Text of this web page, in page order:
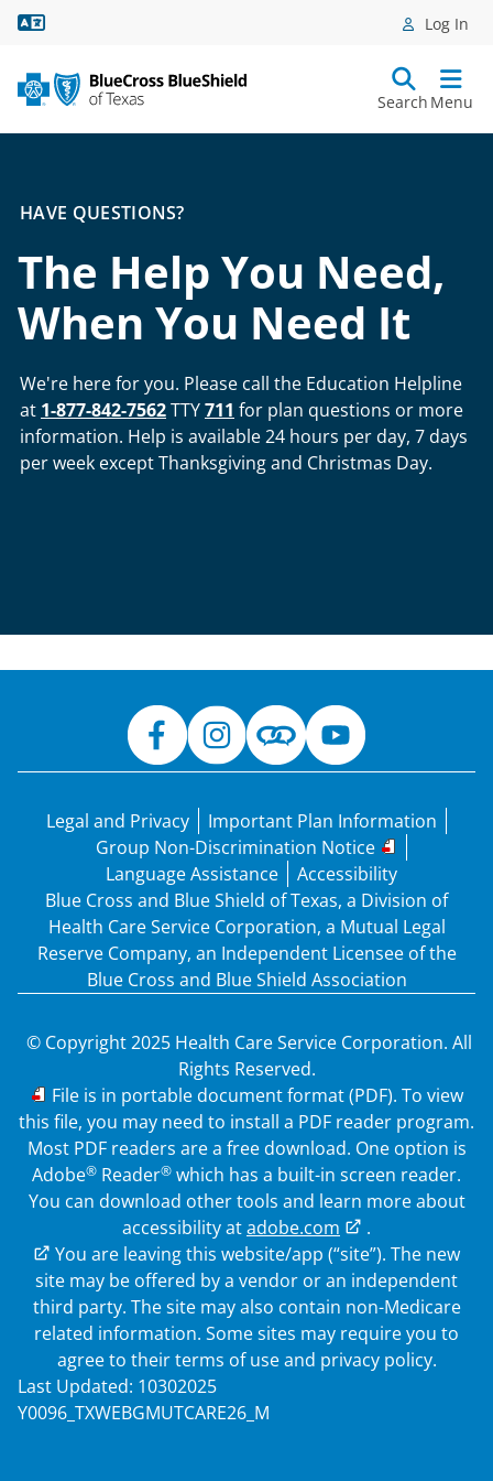
Log In
Search Menu
HAVE QUESTIONS?
The Help You Need,
When You Need It
We're here for you. Please call the Education Helpline
at 1-877-842-7562TTY711 for plan questions or more
information. Help is available 24 hours per day, 7 days
per week except Thanksgiving and Christmas Day.
Legal and Privacy
Important Plan Information
Group Non-Discrimination Notice
Language Assistance
Accessibility
Blue Cross and Blue Shield of Texas, a Division of
Health Care Service Corporation, a Mutual Legal
Reserve Company, an Independent Licensee of the
Blue Cross and Blue Shield Association
© Copyright 2025 Health Care Service Corporation. All
Rights Reserved.
PDF
File is in portable document format (PDF). To view
this file, you may need to install a PDF reader program.
Most PDF readers are a free download. One option is
Adobe® Reader® which has a built-in screen reader.
You can download other tools and learn more about
accessibility atadobe.com
.
External Link
You are leaving this website/app (“site”). The new
site may be offered by a vendor or an independent
third party. The site may also contain non-Medicare
related information. Some sites may require you to
agree to their terms of use and privacy policy.
Last Updated: 10302025
Y0096_TXWEBGMUTCARE26_M